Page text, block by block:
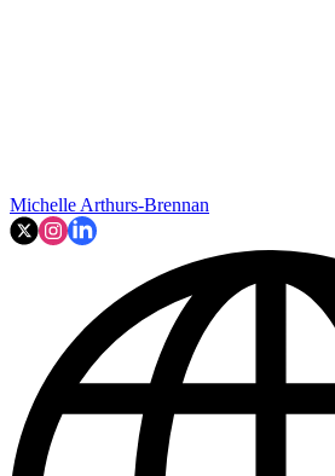
Michelle Arthurs-Brennan